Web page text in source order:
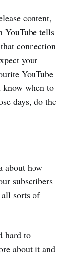
content,
YouTube tells
connection
your
YouTube
know when to
days, do the
about how
subscribers
sorts of
hard to
about it and